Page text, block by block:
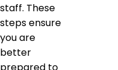
staff. These
steps ensure
you are
better
prepared to